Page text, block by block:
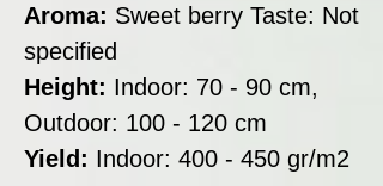
Aroma: Sweet berry Taste: Not
specified
Height: Indoor: 70 - 90 cm,
Outdoor: 100 - 120 cm
Yield: Indoor: 400 - 450 gr/m2